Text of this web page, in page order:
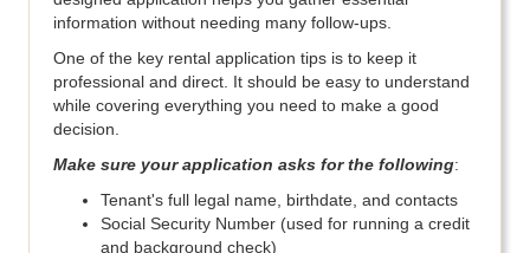
information without needing many follow-ups.
One of the key rental application tips is to keep it
professional and direct. It should be easy to understand
while covering everything you need to make a good
decision.
Make sure your application asks for the following:
Tenant's full legal name, birthdate, and contacts
Social Security Number (used for running a credit
and background check)